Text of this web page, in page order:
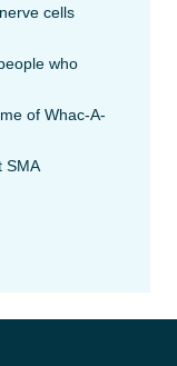
cells
who
of Whac-A-
SMA